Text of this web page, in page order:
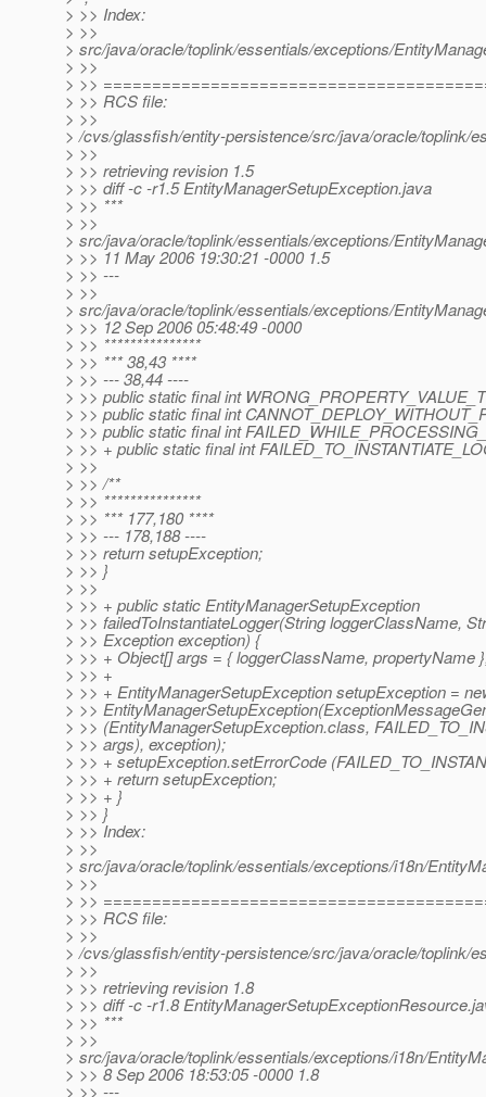
> >> Index:
> >>
> src/java/oracle/toplink/essentials/exceptions/
> >>
> >>
> >> RCS file:
> >>
> /cvs/glassfish/entity-persistence/src/java/oracle/toplink/
> >>
> >> retrieving revision 1.5
> >> diff -c -r1.5 EntityManagerSetupException.java
> >> ***
> >>
> src/java/oracle/toplink/essentials/exceptions/
> >> 11 May 2006 19:30:21 -0000 1.5
> >> ---
> >>
> src/java/oracle/toplink/essentials/exceptions/
> >> 12 Sep 2006 05:48:49 -0000
> >> ***************
> >> *** 38,43 ****
> >> --- 38,44 ----
> >> public static final int
> >> public static final int
> >> public static final int
> >> + public static final int
> >>
> >> /**
> >> ***************
> >> *** 177,180 ****
> >> --- 178,188 ----
> >> return setupException;
> >> }
> >>
> >> + public static EntityManagerSetupException
> >> failedToInstantiateLogger(String loggerClassName,
> >> Exception exception) {
> >> + Object[] args = { loggerClassName, propertyName
> >> +
> >> + EntityManagerSetupException setupException =
> >>
> >> (EntityManagerSetupException.class,
> >> args), exception);
> >> + setupException.setErrorCode
> >> + return setupException;
> >> + }
> >> }
> >> Index:
> >>
> src/java/oracle/toplink/essentials/exceptions/i18n/
> >>
> >>
> >> RCS file:
> >>
> /cvs/glassfish/entity-persistence/src/java/oracle/toplink/
> >>
> >> retrieving revision 1.8
> >> diff -c -r1.8
> >> ***
> >>
> src/java/oracle/toplink/essentials/exceptions/i18n/
> >> 8 Sep 2006 18:53:05 -0000 1.8
> >> ---